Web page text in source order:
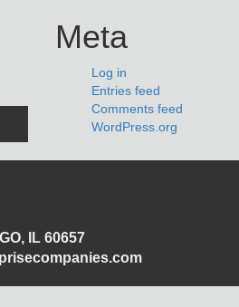
Meta
Log in
Entries feed
Comments feed
WordPress.org
IL 60657